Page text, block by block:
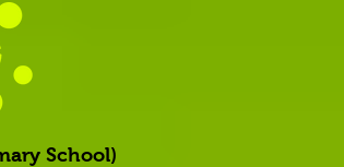
School)